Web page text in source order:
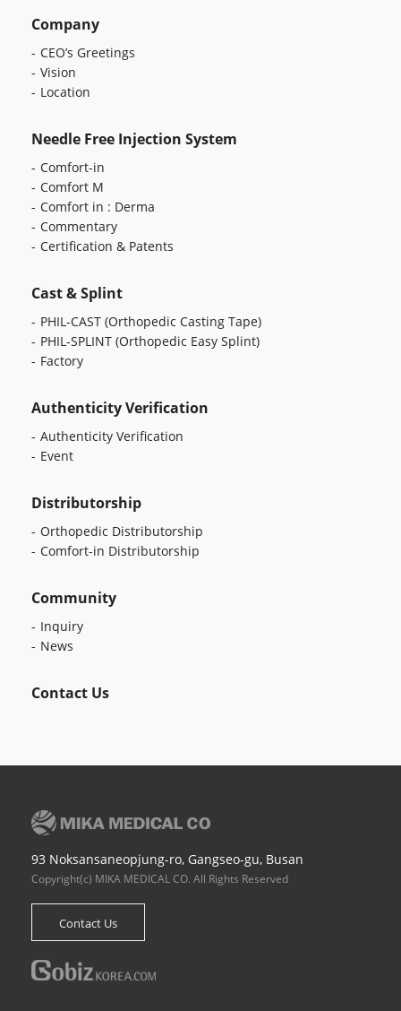
Company
CEO’s Greetings
Vision
Location
Needle Free Injection System
Comfort-in
Comfort M
Comfort in : Derma
Commentary
Certification & Patents
Cast & Splint
PHIL-CAST (Orthopedic Casting Tape)
PHIL-SPLINT (Orthopedic Easy Splint)
Factory
Authenticity Verification
Authenticity Verification
Event
Distributorship
Orthopedic Distributorship
Comfort-in Distributorship
Community
Inquiry
News
Contact Us
93 Noksansaneopjung-ro, Gangseo-gu, Busan
Copyright(c) MIKA MEDICAL CO. All Rights Reserved
Contact Us